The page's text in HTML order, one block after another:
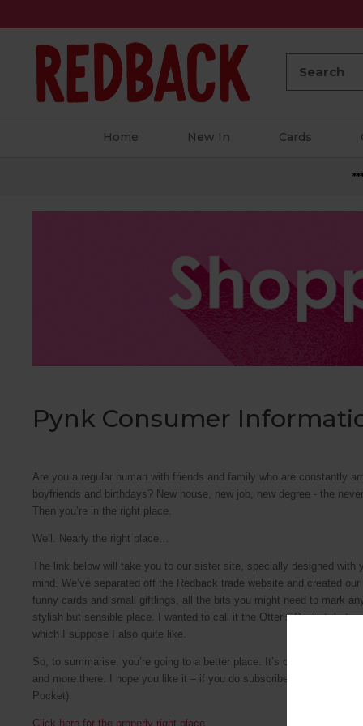
Home New In Cards
Pynk Consumer
Are you a regular human with friends and family who are constantly
boyfriends and birthdays? New house, new job, new degree - the
Then you’re in the right place.
Well. Nearly the right place…
The link below will take you to our sister site, specially designed with
mind. We’ve separated off the Redback trade website and created
funny cards and small giftlings, all the bits you might need to mark
stylish but sensible place. I wanted to call it the Otter’s Pocket, but
which I suppose I also quite like.
So, to summarise, you’re going to a better place. It’s called Pynk,
and more there. I hope you like it – if you do subscribe to our monthly
Pocket).
Click here for the properly right place.